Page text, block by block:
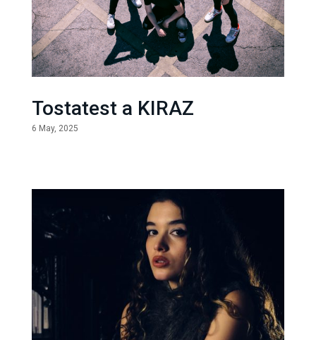
Tostatest a KIRAZ
6 May, 2025